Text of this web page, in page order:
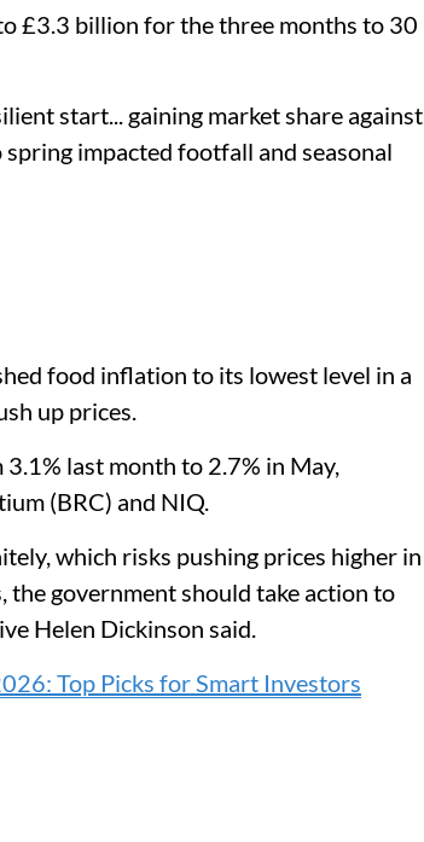
£3.3 billion for the three months to 30
start... gaining market share against
impacted footfall and seasonal
food inflation to its lowest level in a
up prices.
last month to 2.7% in May,
(BRC) and NIQ.
which risks pushing prices higher in
the government should take action to
Helen Dickinson said.
Top Picks for Smart Investors